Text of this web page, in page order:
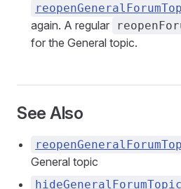
again. A regular
for the General topic.
See Also
General topic
hideGeneralForumTopic